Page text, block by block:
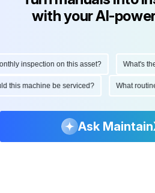
with your AI-
inspection on this asset? What's the
this machine be serviced? What
Ask